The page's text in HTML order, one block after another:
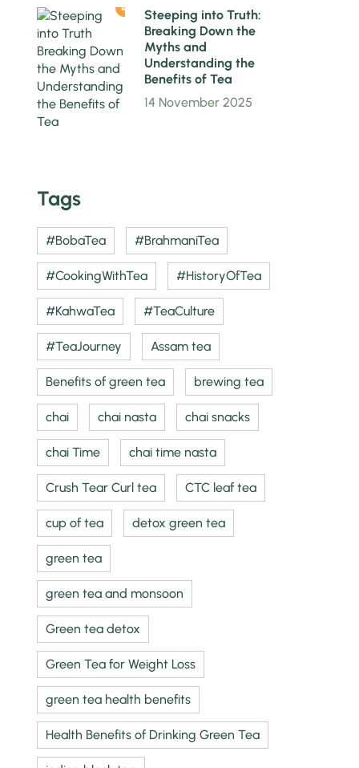
4
Steeping into Truth:
Breaking Down the
Myths and
Understanding the
Benefits of Tea
14 November 2025
Tags
#BobaTea #BrahmaniTea
#CookingWithTea #HistoryOfTea
#KahwaTea #TeaCulture
#TeaJourney Assam tea
Benefits of green tea brewing tea
chai chai nasta chai snacks
chai Time chai time nasta
Crush Tear Curl tea CTC leaf tea
cup of tea detox green tea
green tea
green tea and monsoon
Green tea detox
Green Tea for Weight Loss
green tea health benefits
Health Benefits of Drinking Green Tea